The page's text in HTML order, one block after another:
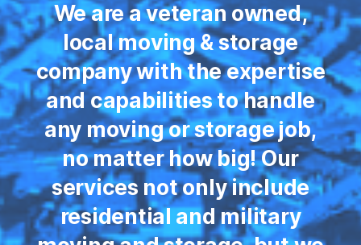
We are a veteran owned,
local moving & storage
company with the expertise
and capabilities to handle
any moving or storage job,
no matter how big! Our
services not only include
residential and military